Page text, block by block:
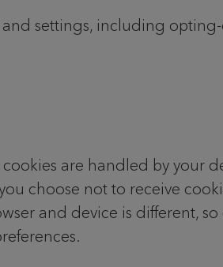
settings, including
are handled by your
choose not to receive
and device is different,